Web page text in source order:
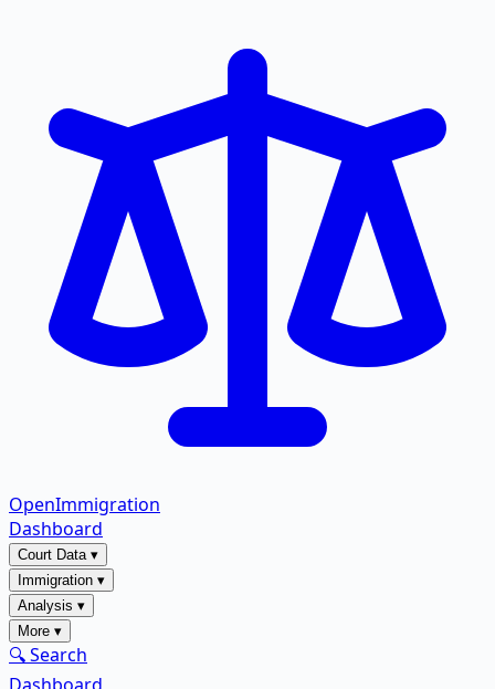
OpenImmigration
Dashboard
Court Data▾
Immigration ▾
Analysis ▾
More ▾
🔍 Search